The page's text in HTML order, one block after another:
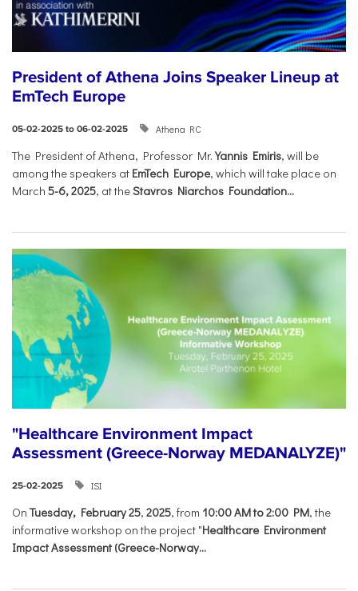
President of Athena Joins Speaker Lineup at
EmTech Europe
05-02-2025 to 06-02-2025 Athena RC
The President of Athena, Professor Mr.Yannis Emiris, will be
among the speakers at EmTech Europe, which will take place on
March 5-6, 2025, at theStavros Niarchos Foundation...
"Healthcare Environment Impact
Assessment (Greece-Norway MEDANALYZE)"
25-02-2025 ISI
OnTuesday, February 25, 2025, from 10:00 AM to 2:00 PM, the
informative workshop on the project "Healthcare Environment
Impact Assessment (Greece-Norway...